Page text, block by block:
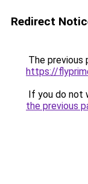
Redirect
The previous
https://
If you do not
the previous